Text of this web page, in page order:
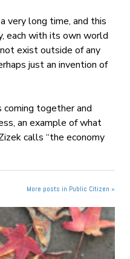
very long time, and this
each with its own world
exist outside of any
just an invention of
coming together and
an example of what
calls “the economy
More posts in Public Citizen »